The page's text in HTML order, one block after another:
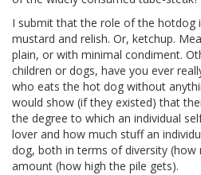
I submit that the role of the hotdog
mustard and relish. Or, ketchup.
plain, or with minimal condiment.
children or dogs, have you ever
who eats the hot dog without
would show (if they existed) that
the degree to which an individual
lover and how much stuff an
dog, both in terms of diversity (how
amount (how high the pile gets).